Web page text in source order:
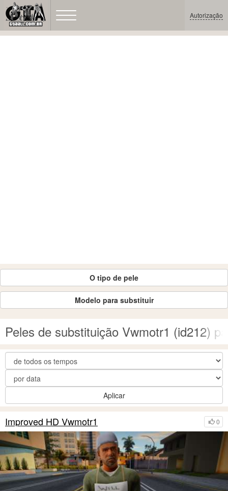
Autorização
O tipo de pele
Modelo para substituir
Peles de substituição Vwmotr1 (id212)
Aplicar
0
Improved HD Vwmotr1